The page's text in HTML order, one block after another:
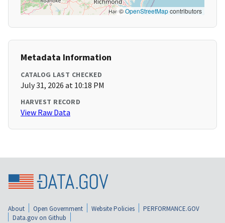
©OpenStreetMapcontributors
Metadata Information
CATALOG LAST CHECKED
July 31, 2026 at 10:18 PM
HARVEST RECORD
View Raw Data
About Open Government Website Policies
PERFORMANCE.GOV
Data.gov on Github